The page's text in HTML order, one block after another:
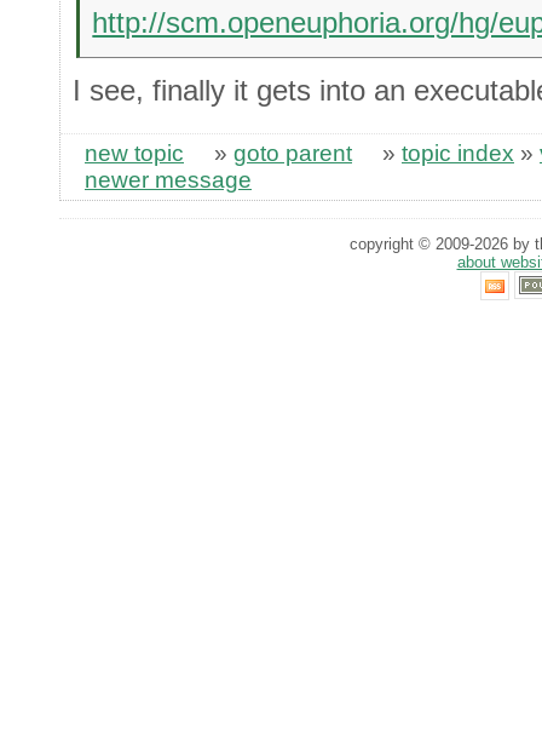
http://scm.openeuphoria.org/hg/
I see, finally it gets into an
new topic » goto parent » topic index »
newer message
copyright © 2009-2026 by
about